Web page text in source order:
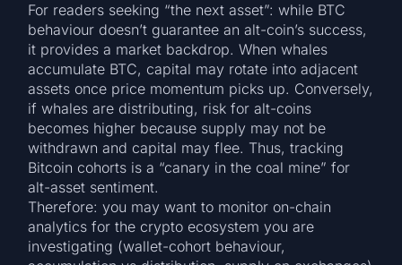
For readers seeking “the next asset”: while BTC
behaviour doesn’t guarantee an alt-coin’s success,
it provides a market backdrop. When whales
accumulate BTC, capital may rotate into adjacent
assets once price momentum picks up. Conversely,
if whales are distributing, risk for alt-coins
becomes higher because supply may not be
withdrawn and capital may flee. Thus, tracking
Bitcoin cohorts is a “canary in the coal mine” for
alt-asset sentiment.
Therefore: you may want to monitor on-chain
analytics for the crypto ecosystem you are
investigating (wallet-cohort behaviour,